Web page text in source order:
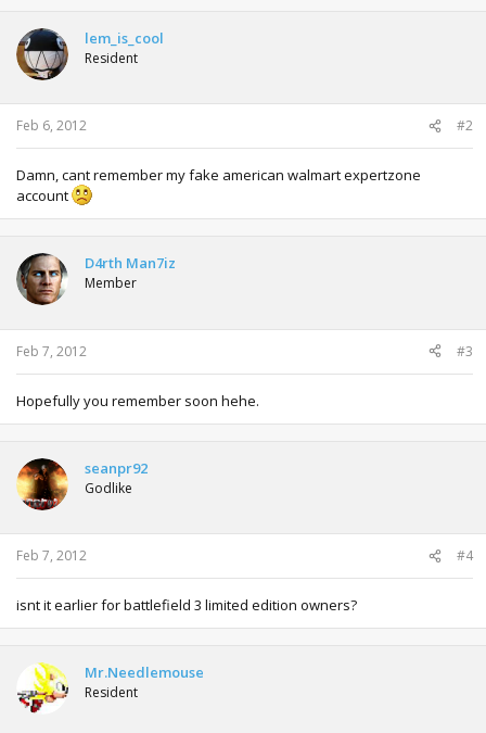
lem_is_cool
Resident
Feb 6, 2012 #2
Damn, cant remember my fake american walmart expertzone
account
D4rth Man7iz
Member
Feb 7, 2012 #3
Hopefully you remember soon hehe.
seanpr92
Godlike
Feb 7, 2012 #4
isnt it earlier for battlefield 3 limited edition owners?
Mr.Needlemouse
Resident